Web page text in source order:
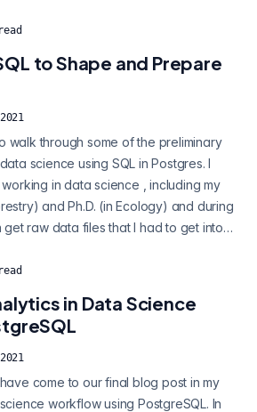
Names " covers some of the ways
with in programming. This post will
to Shape and Prepare
walk through some of the preliminary
science using SQL in Postgres. I
, including my
and Ph.D. (in Ecology) and during
raw data files that I had to get into
in Data Science
come to our final blog post in my
workflow using PostgreSQL. In